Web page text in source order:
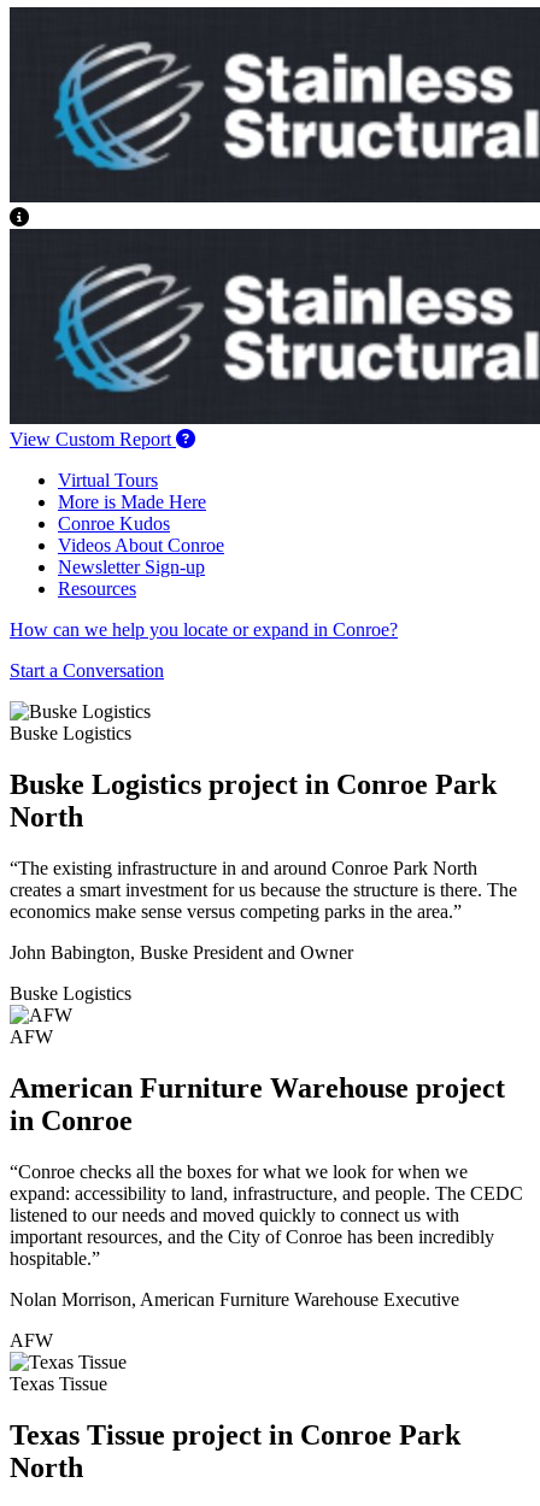
View Caption Text
View Custom Report
Virtual Tours
More is Made Here
Conroe Kudos
Videos About Conroe
Newsletter Sign-up
Resources
How can we help you locate or expand in Conroe?
Start a Conversation
Buske Logistics
Buske Logistics project in Conroe Park
North
“The existing infrastructure in and around Conroe Park North
creates a smart investment for us because the structure is there. The
economics make sense versus competing parks in the area.”
John Babington, Buske President and Owner
Buske Logistics
AFW
American Furniture Warehouse project
in Conroe
“Conroe checks all the boxes for what we look for when we
expand: accessibility to land, infrastructure, and people. The CEDC
listened to our needs and moved quickly to connect us with
important resources, and the City of Conroe has been incredibly
hospitable.”
Nolan Morrison, American Furniture Warehouse Executive
AFW
Texas Tissue
Texas Tissue project in Conroe Park
North